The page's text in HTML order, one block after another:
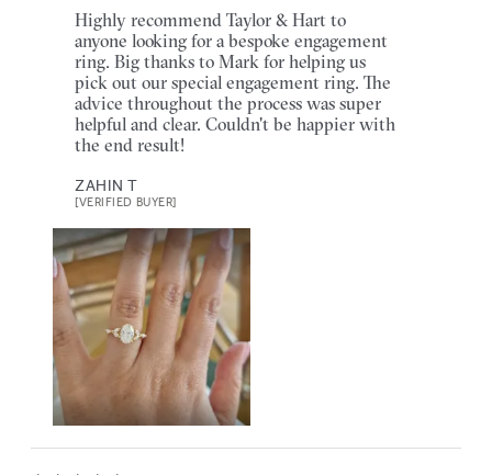
Highly recommend Taylor & Hart to
anyone looking for a bespoke engagement
ring. Big thanks to Mark for helping us
pick out our special engagement ring. The
advice throughout the process was super
helpful and clear. Couldn't be happier with
the end result!
ZAHIN T
[VERIFIED BUYER]